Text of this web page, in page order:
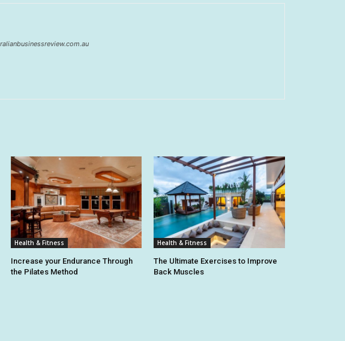
Health & Fitness
Increase your Endurance Through
the Pilates Method
Health & Fitness
The Ultimate Exercises to Improve
Back Muscles